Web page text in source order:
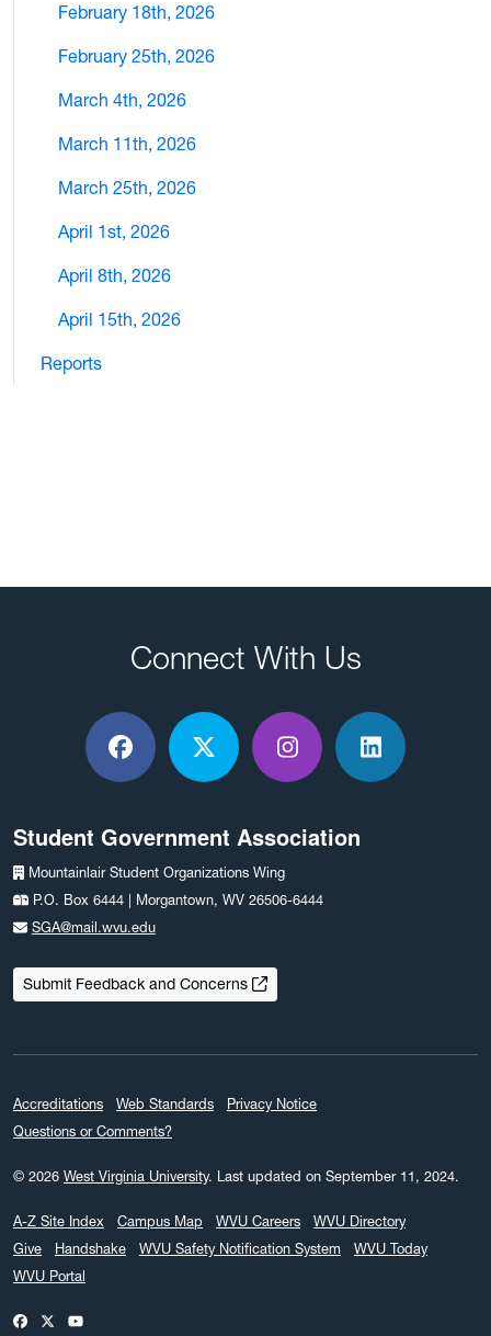
February 18th, 2026
February 25th, 2026
March 4th, 2026
March 11th, 2026
March 25th, 2026
April 1st, 2026
April 8th, 2026
April 15th, 2026
Reports
Connect With Us
FacebookX / TwitterInstagramLinkedIn
Student Government Association
Mountainlair Student Organizations Wing
P.O. Box 6444 | Morgantown, WV 26506-6444
SGA@mail.wvu.edu
Submit Feedback and Concerns
Accreditations Web Standards
Privacy Notice
Questions or Comments?
© 2026 West Virginia University. Last updated on September 11, 2024.
A-Z Site Index Campus Map WVU Careers
WVU Directory
Give
Handshake WVU Safety Notification System
WVU Today
WVU Portal
WVU on Facebook
WVU on X / Twitter
WVU on YouTube